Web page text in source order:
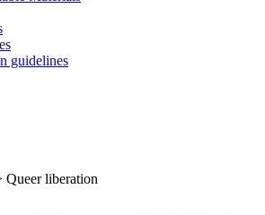
guidelines
Queer liberation